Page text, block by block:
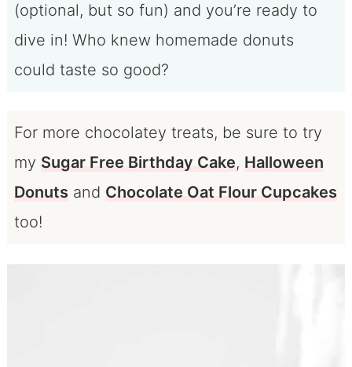
(optional, but so fun) and you’re ready to
dive in! Who knew homemade donuts
could taste so good?
For more chocolatey treats, be sure to try
my Sugar Free Birthday Cake, Halloween
Donutsand Chocolate Oat Flour Cupcakes
too!